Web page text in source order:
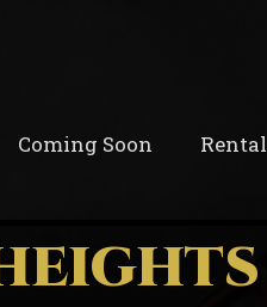
Coming Soon Rental